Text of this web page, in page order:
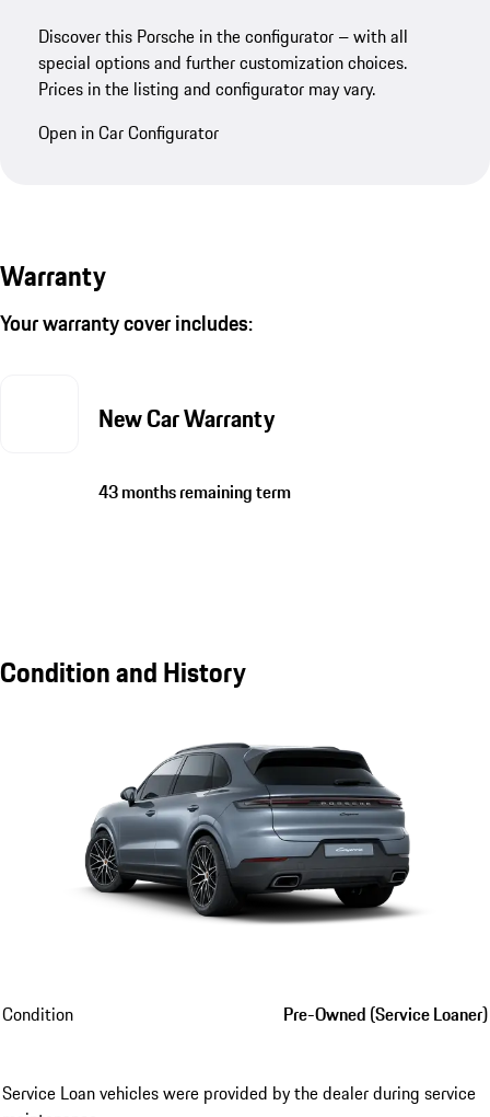
Discover this Porsche in the configurator – with all
special options and further customization choices.
Prices in the listing and configurator may vary.
Open in Car Configurator
Warranty
Your warranty cover includes:
New Car Warranty
43 months remaining term
Condition and History
Condition Pre-Owned (Service Loaner)
Service Loan vehicles were provided by the dealer during service